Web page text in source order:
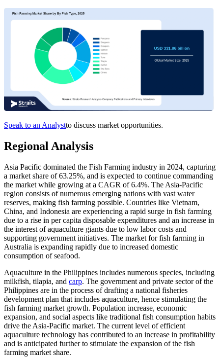
Speak to an Analystto discuss market opportunities.
Regional Analysis
Asia Pacific dominated the Fish Farming industry in 2024, capturing
a market share of 63.25%, and is expected to continue commanding
the market while growing at a CAGR of 6.4%. The Asia-Pacific
region consists of numerous emerging nations with vast water
reserves, making fish farming possible. Countries like Vietnam,
China, and Indonesia are experiencing a rapid surge in fish farming
due to a rise in per capita disposable expenditures and an increase in
the interest of aquaculture giants due to low labor costs and
supporting government initiatives. The market for fish farming in
Australia is expanding rapidly due to increased domestic
consumption of seafood.
Aquaculture in the Philippines includes numerous species, including
milkfish, tilapia, and carp. The government and private sector of the
Philippines are in the process of drafting a national fisheries
development plan that includes aquaculture, hence stimulating the
fish farming market growth. Population increase, economic
expansion, and social aspects like traditional fish consumption habits
drive the Asia-Pacific market. The current level of efficient
aquaculture technology has contributed to an increase in profitability
and is anticipated further to stimulate the expansion of the fish
farming market share.